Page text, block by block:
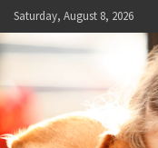
Skip
to
content
Saturday, August 8, 2026